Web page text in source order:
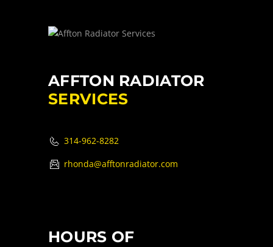
AFFTON RADIATOR
SERVICES
314-962-8282
rhonda@afftonradiator.com
HOURS OF